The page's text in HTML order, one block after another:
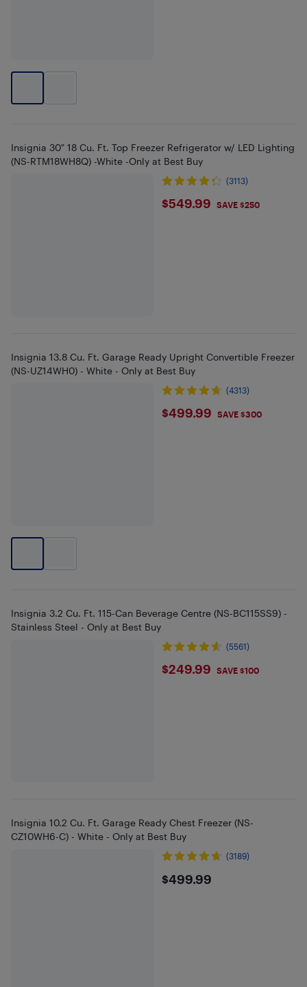
Insignia 30" 18 Cu. Ft. Top Freezer Refrigerator w/ LED Lighting
(NS-RTM18WH8Q) -White -Only at Best Buy
(3113)
$549.99
$549.99 SAVE $250
Insignia 13.8 Cu. Ft. Garage Ready Upright Convertible Freezer
(NS-UZ14WH0) - White - Only at Best Buy
(4313)
$499.99
$499.99 SAVE $300
Insignia 3.2 Cu. Ft. 115-Can Beverage Centre (NS-BC115SS9) -
Stainless Steel - Only at Best Buy
(5561)
$249.99
$249.99 SAVE $100
Insignia 10.2 Cu. Ft. Garage Ready Chest Freezer (NS-
CZ10WH6-C) - White - Only at Best Buy
(3189)
$499.99
$499.99